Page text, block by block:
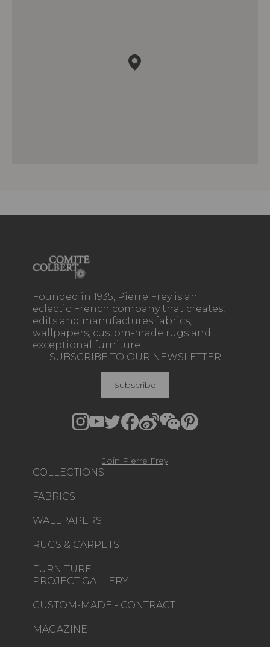
Founded in 1935, Pierre Frey is an
eclectic French company that creates,
edits and manufactures fabrics,
wallpapers, custom-made rugs and
exceptional furniture.
COLLECTIONS
FABRICS
WALLPAPERS
RUGS & CARPETS
FURNITURE
PROJECT GALLERY
CUSTOM-MADE - CONTRACT
MAGAZINE
SUBSCRIBE TO OUR NEWSLETTER
Subscribe
Join Pierre Frey